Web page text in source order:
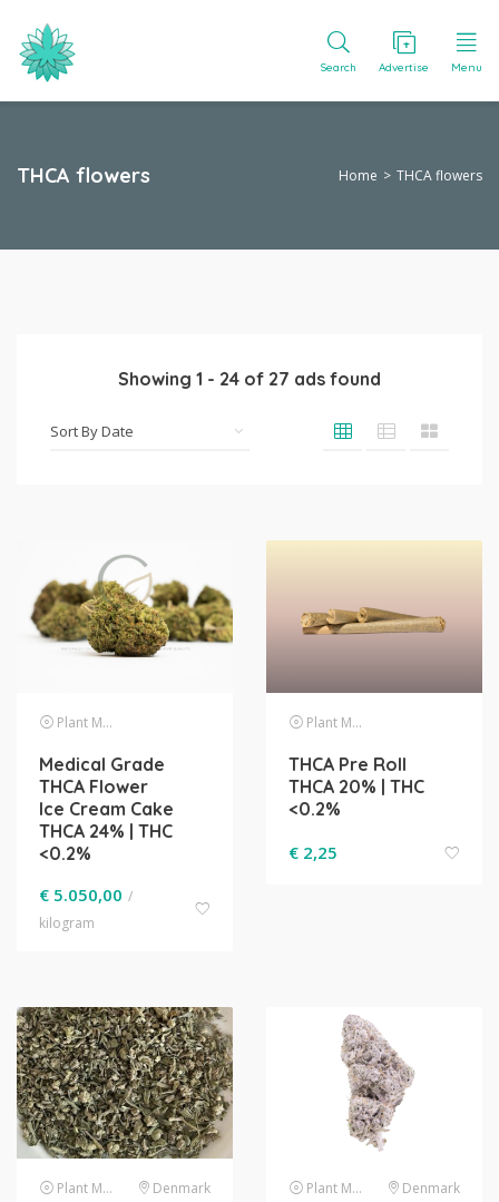
Search Advertise Menu
THCA flowers Home THCA flowers
Showing 1 - 24 of 27 ads found
Plant Material
Medical Grade
THCA Flower
Ice Cream Cake
THCA 24% | THC
<0.2%
€ 5.050,00 /
kilogram
Plant Material
THCA Pre Roll
THCA 20% | THC
<0.2%
€ 2,25
Plant Material Denmark Plant Material Denmark